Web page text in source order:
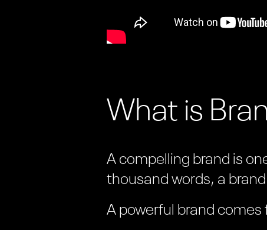
What is
A compelling brand is
thousand words, a
A powerful brand